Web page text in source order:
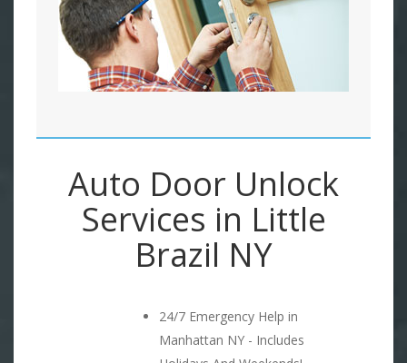
Auto Door Unlock
Services in Little
Brazil NY
24/7 Emergency Help in
Manhattan NY - Includes